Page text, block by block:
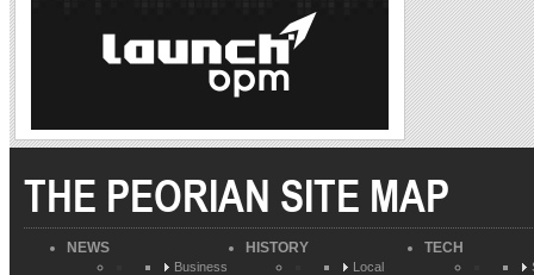
THE PEORIAN SITE MAP
NEWS
Business
HISTORY
Local
TECH